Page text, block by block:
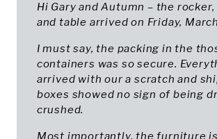
Hi Gary and Autumn – the
and table arrived on Friday,
I must say, the packing in the
containers was so secure.
arrived with our a scratch and
boxes showed no sign of being
crushed.
Most importantly, the furniture